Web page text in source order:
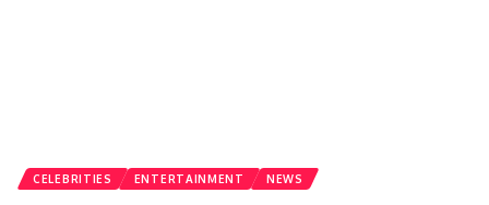
CELEBRITIES ENTERTAINMENT NEWS